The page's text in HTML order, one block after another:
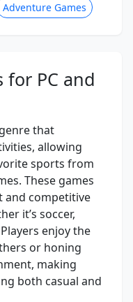
Adventure Games
for PC and
that
allowing
sports from
These games
and competitive
it’s soccer,
enjoy the
or honing
making
both casual and